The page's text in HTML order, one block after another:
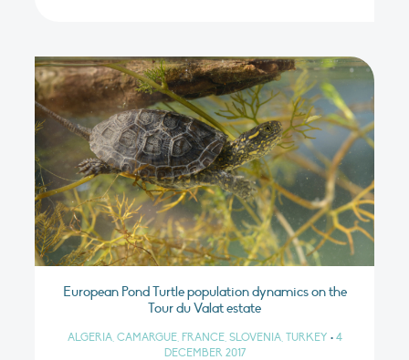
European Pond Turtle population dynamics on the
Tour du Valat estate
ALGERIA, CAMARGUE, FRANCE, SLOVENIA, TURKEY • 4
DECEMBER 2017